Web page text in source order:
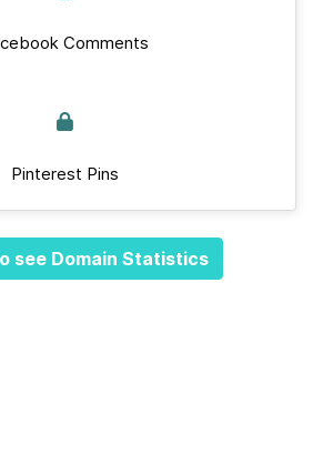
Comments
Pinterest Pins
see Domain Statistics